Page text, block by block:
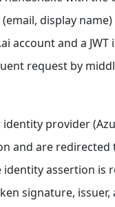
display
account and a JWT
request by
provider
and are
assertion is
signature, issuer,